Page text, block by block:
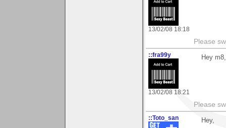
13/02/08 18:18
Please
::fra99y
13/02/08 18:21
Hey
Please
::Toto_san
Hey,